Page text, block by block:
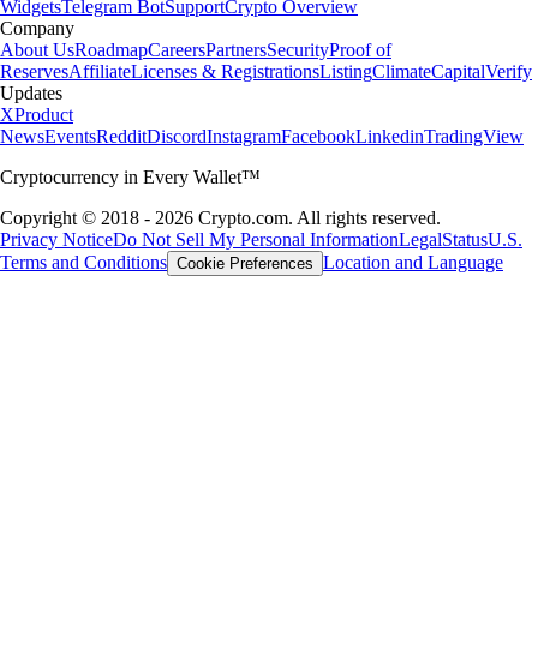
WidgetsTelegram BotSupportCrypto Overview
Company
About UsRoadmapCareersPartnersSecurityProof of
ReservesAffiliateLicenses & RegistrationsListingClimateCapitalVerify
Updates
XProduct
NewsEventsRedditDiscordInstagramFacebookLinkedinTradingView
Cryptocurrency in Every Wallet™
Copyright © 2018 - 2026 Crypto.com. All rights reserved.
Privacy NoticeDo Not Sell My Personal InformationLegalStatusU.S.
Terms and Conditions Cookie Preferences Location and Language